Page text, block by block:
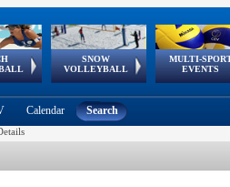
SNOW
VOLLEYBALL
European
Tour
MULTI-
EVENTS
European
Games
European Youth
Olympic Festival
GSSE
Calendar Search